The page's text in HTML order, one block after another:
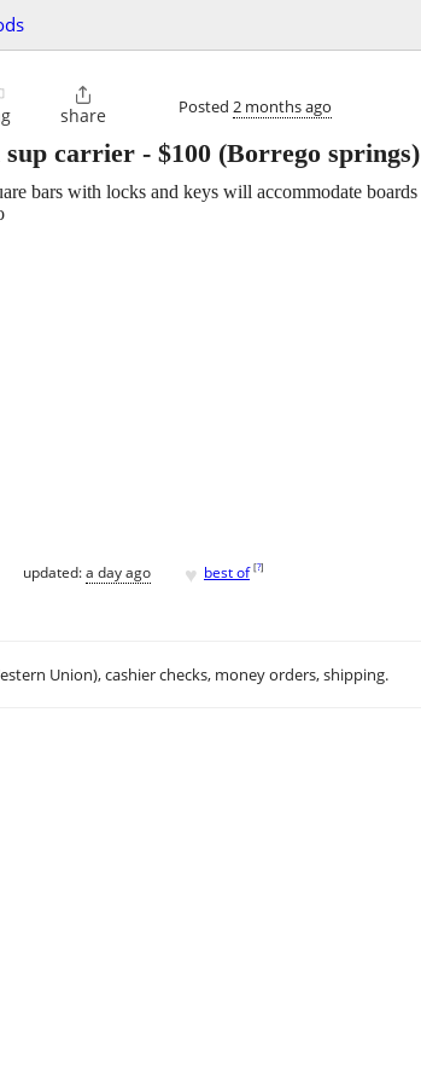

share Posted 2 months ago
sup carrier - $100 (Borrego springs)
bars with locks and keys will accommodate boards
updated:a day ago ♥ best of [?]
Union), cashier checks, money orders, shipping.